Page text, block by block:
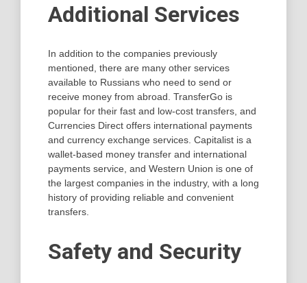
Additional Services
In addition to the companies previously
mentioned, there are many other services
available to Russians who need to send or
receive money from abroad. TransferGo is
popular for their fast and low-cost transfers, and
Currencies Direct offers international payments
and currency exchange services. Capitalist is a
wallet-based money transfer and international
payments service, and Western Union is one of
the largest companies in the industry, with a long
history of providing reliable and convenient
transfers.
Safety and Security